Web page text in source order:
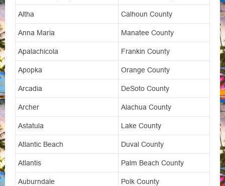
Altha Calhoun County
Anna Maria Manatee County
Apalachicola Frankin County
Apopka Orange County
Arcadia DeSoto County
Archer Alachua County
Astatula Lake County
Atlantic Beach Duval County
Atlantis Palm Beach County
Auburndale Polk County